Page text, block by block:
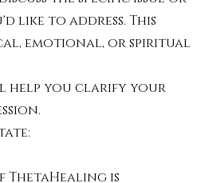
like to address. This
emotional, or spiritual
help you clarify your
ThetaHealing is